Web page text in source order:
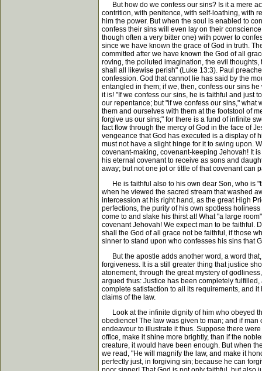
But how do we confess our sins? Is it a mere
contrition, with penitence, with self-loathing, with
him the power. But when the soul is enabled to
confess their sins will even lay on their
though often a very bitter one) with power to
since we have known the grace of God in truth.
committed after we have known the God of all
roving, the polluted imagination, the evil
shall all likewise perish" (Luke 13:3). Paul
confession. God that cannot lie has said by the
entangled in them; if we, then, confess our sins
it is! "If we confess our sins, he is faithful and just
our repentance; but "if we confess our sins,"
them and ourselves with them at the footstool of
forgive us our sins;" for there is a fund of infinite
fact flow through the mercy of God in the face of
vengeance that God has executed is a display of
must not have a slight hinge for it to swing upon.
covenant-making, covenant-keeping Jehovah! It
his eternal covenant to receive as sons and
away; but not one jot or tittle of that covenant can
He is faithful also to his own dear Son, who is
when he viewed the sacred stream that washed
intercession at his right hand, as the great High
perfections, the purity of his own spotless
come to and slake his thirst at! What "a large
covenant Jehovah! We expect man to be faithful.
shall the God of all grace not be faithful, if those
sinner to stand upon who confesses his sins that
But the apostle adds another word, a word that,
forgiveness. It is a still greater thing that justice
atonement, through the great mystery of
argued thus: Justice has been completely
complete satisfaction to all its requirements, and
claims of the law.
Look at the infinite dignity of him who obeyed
obedience! The law was given to man; and if
endeavour to illustrate it thus. Suppose there
office, make it shine more brightly, than if the
creature, it would have been enough. But when
we read, "He will magnify the law, and make it
perfectly just, in forgiving sin; because he can